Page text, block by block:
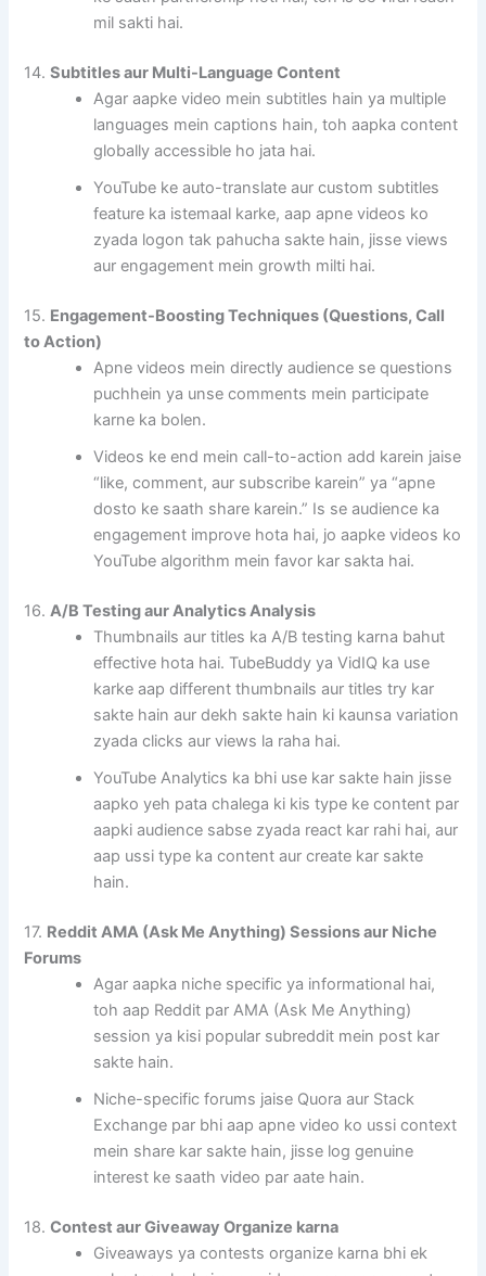
mil sakti hai.
14.Subtitles aur Multi-Language Content
Agar aapke video mein subtitles hain ya multiple
languages mein captions hain, toh aapka content
globally accessible ho jata hai.
YouTube ke auto-translate aur custom subtitles
feature ka istemaal karke, aap apne videos ko
zyada logon tak pahucha sakte hain, jisse views
aur engagement mein growth milti hai.
15. Engagement-Boosting Techniques (Questions, Call
to Action)
Apne videos mein directly audience se questions
puchhein ya unse comments mein participate
karne ka bolen.
Videos ke end mein call-to-action add karein jaise
“like, comment, aur subscribe karein” ya “apne
dosto ke saath share karein.” Is se audience ka
engagement improve hota hai, jo aapke videos ko
YouTube algorithm mein favor kar sakta hai.
16.A/B Testing aur Analytics Analysis
Thumbnails aur titles ka A/B testing karna bahut
effective hota hai. TubeBuddy ya VidIQ ka use
karke aap different thumbnails aur titles try kar
sakte hain aur dekh sakte hain ki kaunsa variation
zyada clicks aur views la raha hai.
YouTube Analytics ka bhi use kar sakte hain jisse
aapko yeh pata chalega ki kis type ke content par
aapki audience sabse zyada react kar rahi hai, aur
aap ussi type ka content aur create kar sakte
hain.
17. Reddit AMA (Ask Me Anything) Sessions aur Niche
Forums
Agar aapka niche specific ya informational hai,
toh aap Reddit par AMA (Ask Me Anything)
session ya kisi popular subreddit mein post kar
sakte hain.
Niche-specific forums jaise Quora aur Stack
Exchange par bhi aap apne video ko ussi context
mein share kar sakte hain, jisse log genuine
interest ke saath video par aate hain.
18.Contest aur Giveaway Organize karna
Giveaways ya contests organize karna bhi ek